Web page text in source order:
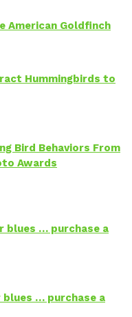
American Goldfinch
Hummingbirds to
Bird Behaviors From
Awards
blues … purchase a
… purchase a